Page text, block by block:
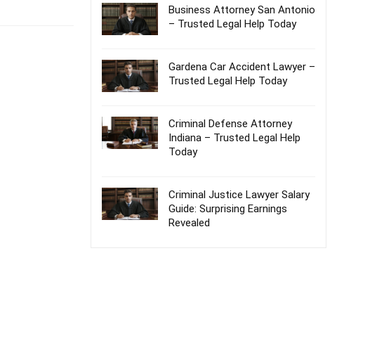
Business Attorney San Antonio
– Trusted Legal Help Today
Gardena Car Accident Lawyer –
Trusted Legal Help Today
Criminal Defense Attorney
Indiana – Trusted Legal Help
Today
Criminal Justice Lawyer Salary
Guide: Surprising Earnings
Revealed